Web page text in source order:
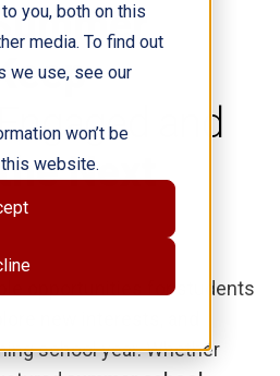
you, both on this
media. To find out
we use, see our
won’t be
website.
and
Next
opportunities for students
school year. Whether